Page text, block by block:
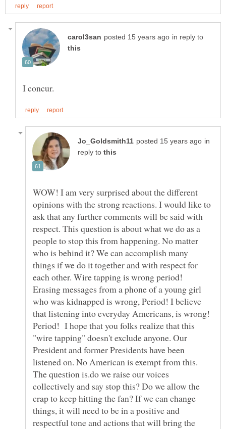
in reply to
in
reply to
WOW! I am very surprised about the different
opinions with the strong reactions. I would like to
ask that any further comments will be said with
respect. This question is about what we do as a
people to stop this from happening. No matter
who is behind it? We can accomplish many
things if we do it together and with respect for
each other. Wire tapping is wrong period!
Erasing messages from a phone of a young girl
who was kidnapped is wrong, Period! I believe
that listening into everyday Americans, is wrong!
Period! I hope that you folks realize that this
"wire tapping" doesn't exclude anyone. Our
President and former Presidents have been
listened on. No American is exempt from this.
The question is.do we raise our voices
collectively and say stop this? Do we allow the
crap to keep hitting the fan? If we can change
things, it will need to be in a positive and
respectful tone and actions that will bring the